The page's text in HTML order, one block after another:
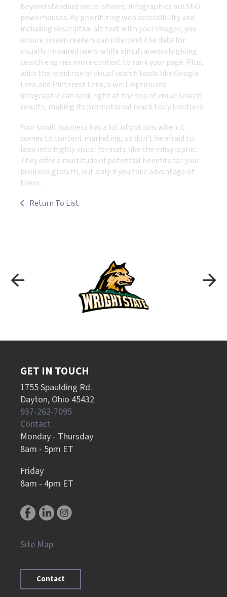
Beyond standard social shares, infographics are SEO
powerhouses. By prioritizing web accessibility and
including descriptive alt text with your images, you
ensure screen readers can interpret the data for
visually impaired users while simultaneously giving
search engines more context to rank your page. Plus,
with the rapid rise of visual search tools like Google
Lens and Pinterest Lens, a well-optimized
infographic can rank right at the top of visual search
results, making its promotional reach truly limitless.
Your small business has a lot of options when it
comes to content marketing, so don’t be afraid to
lean into highly visual formats like the infographic.
They offer a multitude of potential benefits for your
business growth, but only if you take advantage of
them.
Return To List
GET IN TOUCH
1755 Spaulding Rd.
Dayton, Ohio 45432
937-262-7095
Contact
Monday - Thursday
8am - 5pm ET
Friday
8am - 4pm ET
Site Map
Contact